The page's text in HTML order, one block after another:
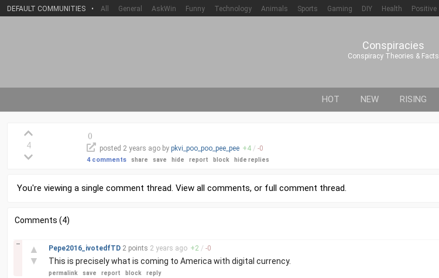
DEFAULT COMMUNITIES • All General AskWin Funny Technology Animals Sports Gaming DIY Health Positive
Conspiracies
Conspiracy Theories & Facts
HOT NEW RISING
4
()
posted 2 years ago by pkvi_poo_poo_pee_pee +4 / -0
4 comments share save hide report block hide replies
You're viewing a single comment thread. View all comments, or full comment thread.
Comments (4)
▲
▼
–
Pepe2016_ivotedfTD 2 points 2 years ago +2 / -0
This is precisely what is coming to America with digital currency.
permalink save report block reply